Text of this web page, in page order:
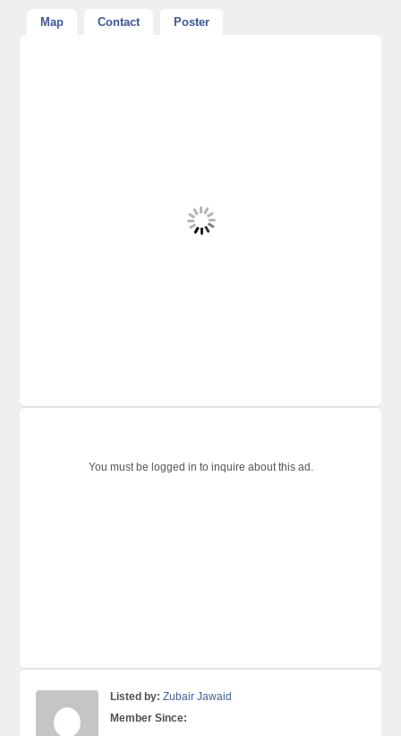
Map Contact Poster
You must be logged in to inquire about this ad.
Listed by: Zubair Jawaid
Member Since: